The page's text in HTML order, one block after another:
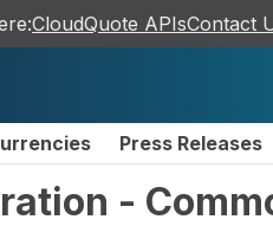
CloudQuote APIsContact
Press Releases
-